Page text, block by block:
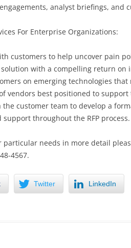
analyst briefings, and
For Enterprise Organizations:
customers to help uncover pain
with a compelling return on
on emerging technologies
vendors best positioned to
the customer team to develop a
support throughout the RFP process.
particular needs in more detail
4567.
Twitter LinkedIn